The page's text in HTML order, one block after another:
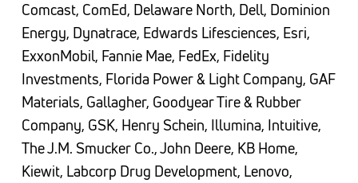
Comcast, ComEd, Delaware North, Dell, Dominion
Energy, Dynatrace, Edwards Lifesciences, Esri,
ExxonMobil, Fannie Mae, FedEx, Fidelity
Investments, Florida Power & Light Company, GAF
Materials, Gallagher, Goodyear Tire & Rubber
Company, GSK, Henry Schein, Illumina, Intuitive,
The J.M. Smucker Co., John Deere, KB Home,
Kiewit, Labcorp Drug Development, Lenovo,